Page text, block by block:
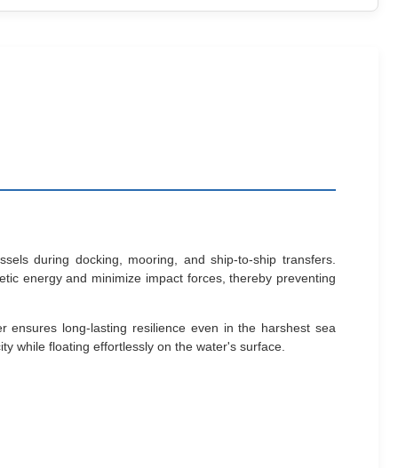
during docking, mooring, and ship-to-ship transfers.
energy and minimize impact forces, thereby preventing
ensures long-lasting resilience even in the harshest sea
while floating effortlessly on the water's surface.